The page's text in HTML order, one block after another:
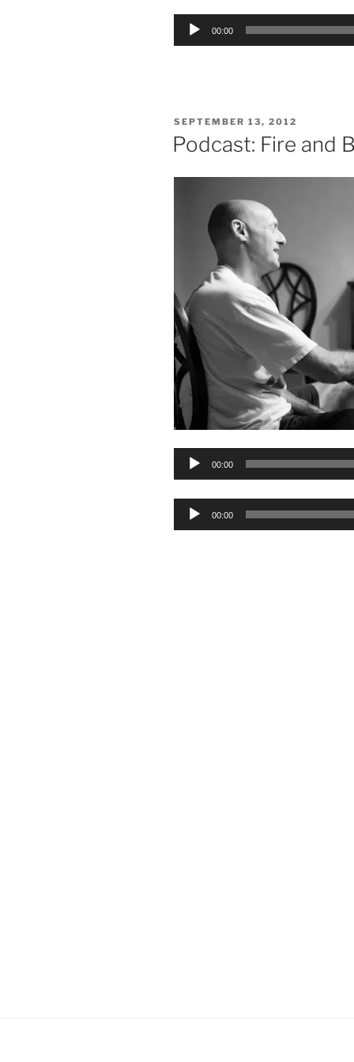
Audio
00:00
POSTED
ON
SEPTEMBER 13, 2012
Podcast: Fire and
Audio
00:00
Audio
00:00